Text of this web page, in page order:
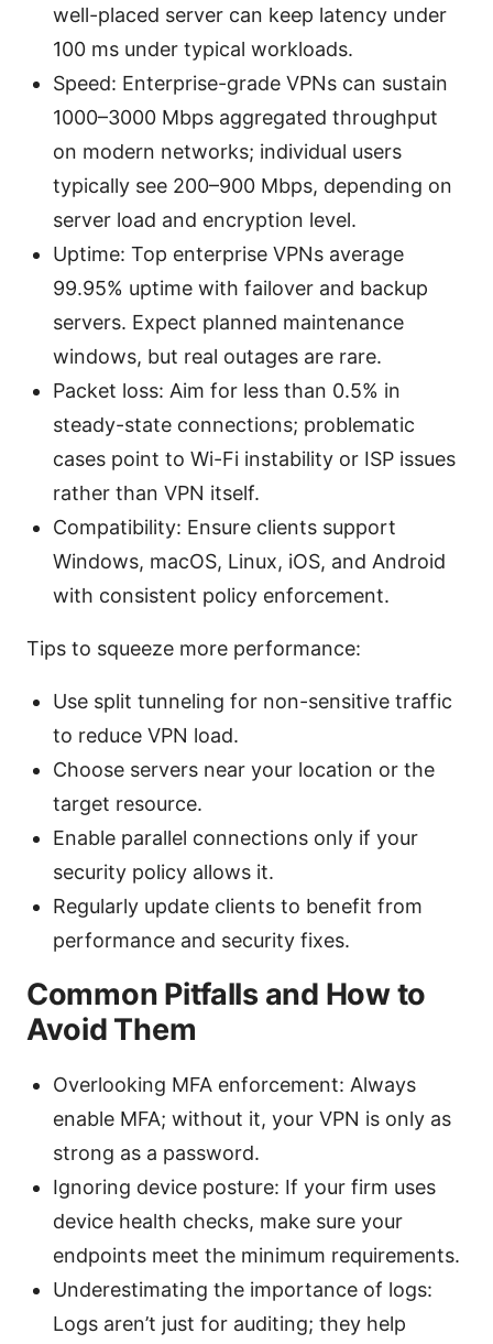
well-placed server can keep latency under
100 ms under typical workloads.
Speed: Enterprise-grade VPNs can sustain
1000–3000 Mbps aggregated throughput
on modern networks; individual users
typically see 200–900 Mbps, depending on
server load and encryption level.
Uptime: Top enterprise VPNs average
99.95% uptime with failover and backup
servers. Expect planned maintenance
windows, but real outages are rare.
Packet loss: Aim for less than 0.5% in
steady-state connections; problematic
cases point to Wi-Fi instability or ISP issues
rather than VPN itself.
Compatibility: Ensure clients support
Windows, macOS, Linux, iOS, and Android
with consistent policy enforcement.
Tips to squeeze more performance:
Use split tunneling for non-sensitive traffic
to reduce VPN load.
Choose servers near your location or the
target resource.
Enable parallel connections only if your
security policy allows it.
Regularly update clients to benefit from
performance and security fixes.
Common Pitfalls and How to
Avoid Them
Overlooking MFA enforcement: Always
enable MFA; without it, your VPN is only as
strong as a password.
Ignoring device posture: If your firm uses
device health checks, make sure your
endpoints meet the minimum requirements.
Underestimating the importance of logs:
Logs aren’t just for auditing; they help